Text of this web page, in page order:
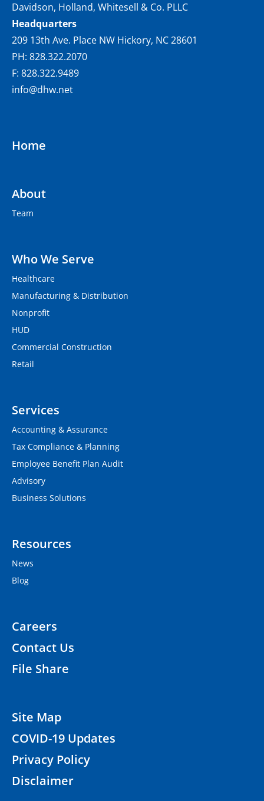
Davidson, Holland, Whitesell & Co. PLLC
Headquarters
209 13th Ave. Place NW Hickory, NC 28601
PH: 828.322.2070
F: 828.322.9489
info@dhw.net
Home
About
Team
Who We Serve
Healthcare
Manufacturing & Distribution
Nonprofit
HUD
Commercial Construction
Retail
Services
Accounting & Assurance
Tax Compliance & Planning
Employee Benefit Plan Audit
Advisory
Business Solutions
Resources
News
Blog
Careers
Contact Us
File Share
Site Map
COVID-19 Updates
Privacy Policy
Disclaimer